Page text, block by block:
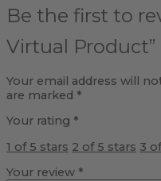
Be the first to
Virtual Product”
Your email address will
are marked *
Your rating *
1 of 5 stars 2 of 5 stars 3
Your review *